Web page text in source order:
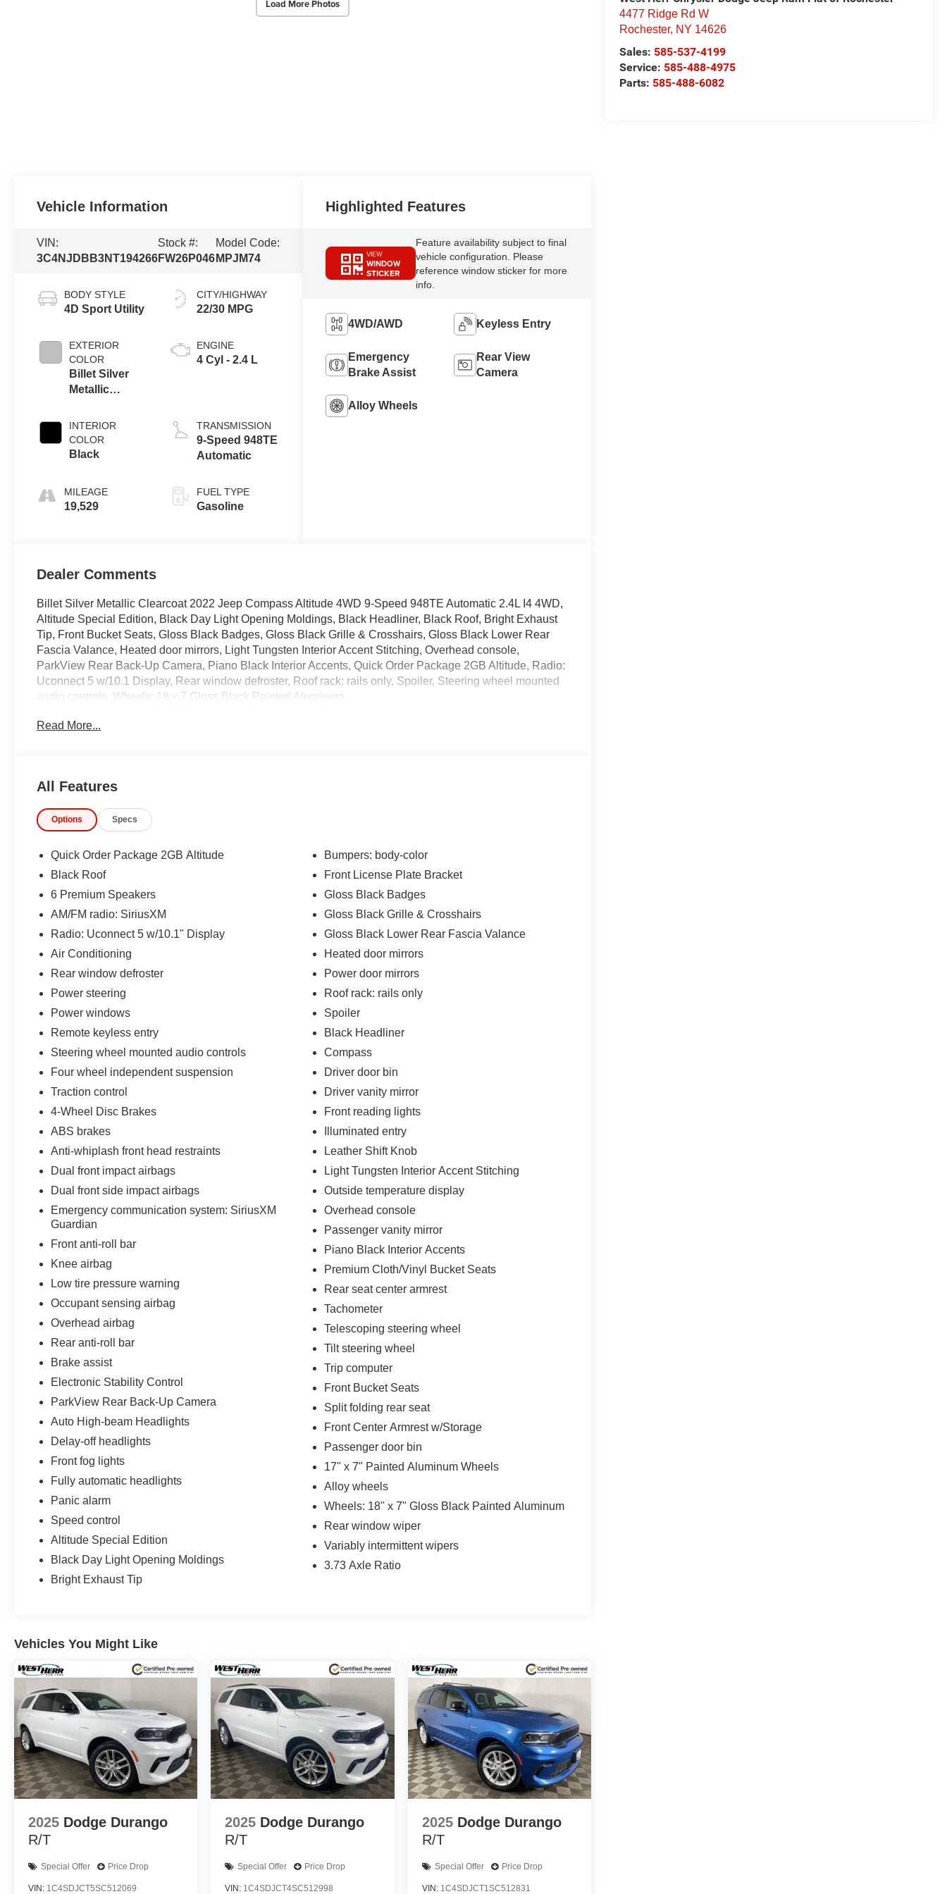
Load More Photos
4477 Ridge Rd W
Rochester, NY 14626
Sales: 585-537-4199
Service: 585-488-4975
Parts: 585-488-6082
Vehicle Information
VIN:
3C4NJDBB3NT194266
Stock #:
FW26P046
Model Code:
MPJM74
BODY STYLE
4D Sport Utility
EXTERIOR
COLOR
Billet Silver
Metallic
INTERIOR
COLOR
Black
MILEAGE
19,529
CITY/HIGHWAY
22/30 MPG
ENGINE
4 Cyl - 2.4 L
TRANSMISSION
9-Speed 948TE
Automatic
FUEL TYPE
Gasoline
Highlighted Features
VIEW
WINDOW
STICKER
Feature availability subject to final
vehicle configuration. Please
reference window sticker for more
info.
4WD/AWD Keyless Entry
Emergency
Brake Assist
Rear View
Camera
Alloy Wheels
Dealer Comments
Billet Silver Metallic Clearcoat 2022 Jeep Compass Altitude 4WD 9-Speed 948TE Automatic 2.4L I4 4WD,
Altitude Special Edition, Black Day Light Opening Moldings, Black Headliner, Black Roof, Bright Exhaust
Tip, Front Bucket Seats, Gloss Black Badges, Gloss Black Grille & Crosshairs, Gloss Black Lower Rear
Fascia Valance, Heated door mirrors, Light Tungsten Interior Accent Stitching, Overhead console,
ParkView Rear Back-Up Camera, Piano Black Interior Accents, Quick Order Package 2GB Altitude, Radio:
Uconnect 5 w/10.1 Display, Rear window defroster, Roof rack: rails only, Spoiler, Steering wheel mounted
audio controls, Wheels: 18 x 7 Gloss Black Painted Aluminum.
Recent Arrival! 22/30 City/Highway MPG
individual vehicle is subject to an open recall.
Read More...
All Features
Options Specs
Quick Order Package 2GB Altitude
Black Roof
6 Premium Speakers
AM/FM radio: SiriusXM
Radio: Uconnect 5 w/10.1" Display
Air Conditioning
Rear window defroster
Power steering
Power windows
Remote keyless entry
Steering wheel mounted audio controls
Four wheel independent suspension
Traction control
4-Wheel Disc Brakes
ABS brakes
Anti-whiplash front head restraints
Dual front impact airbags
Dual front side impact airbags
Emergency communication system: SiriusXM
Guardian
Front anti-roll bar
Knee airbag
Low tire pressure warning
Occupant sensing airbag
Overhead airbag
Rear anti-roll bar
Brake assist
Electronic Stability Control
ParkView Rear Back-Up Camera
Auto High-beam Headlights
Delay-off headlights
Front fog lights
Fully automatic headlights
Panic alarm
Speed control
Altitude Special Edition
Black Day Light Opening Moldings
Bright Exhaust Tip
Bumpers: body-color
Front License Plate Bracket
Gloss Black Badges
Gloss Black Grille & Crosshairs
Gloss Black Lower Rear Fascia Valance
Heated door mirrors
Power door mirrors
Roof rack: rails only
Spoiler
Black Headliner
Compass
Driver door bin
Driver vanity mirror
Front reading lights
Illuminated entry
Leather Shift Knob
Light Tungsten Interior Accent Stitching
Outside temperature display
Overhead console
Passenger vanity mirror
Piano Black Interior Accents
Premium Cloth/Vinyl Bucket Seats
Rear seat center armrest
Tachometer
Telescoping steering wheel
Tilt steering wheel
Trip computer
Front Bucket Seats
Split folding rear seat
Front Center Armrest w/Storage
Passenger door bin
17" x 7" Painted Aluminum Wheels
Alloy wheels
Wheels: 18" x 7" Gloss Black Painted Aluminum
Rear window wiper
Variably intermittent wipers
3.73 Axle Ratio
Vehicles You Might Like
2025 Dodge Durango
R/T
Special Offer Price Drop
VIN: 1C4SDJCT5SC512069
2025 Dodge Durango
R/T
Special Offer Price Drop
VIN: 1C4SDJCT4SC512998
2025 Dodge Durango
R/T
Special Offer Price Drop
VIN: 1C4SDJCT1SC512831